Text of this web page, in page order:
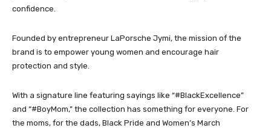
confidence.
Founded by entrepreneur LaPorsche Jymi, the mission of the
brand is to empower young women and encourage hair
protection and style.
With a signature line featuring sayings like “#BlackExcellence”
and “#BoyMom,” the collection has something for everyone. For
the moms, for the dads, Black Pride and Women’s March